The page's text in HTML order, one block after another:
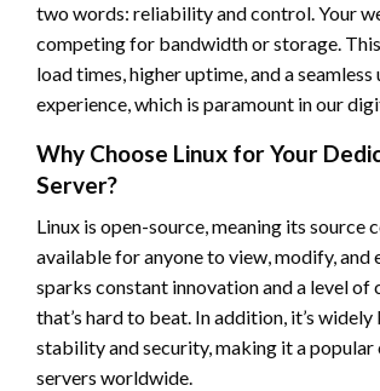
two words: reliability and control. Your
competing for bandwidth or storage.
load times, higher uptime, and a seamless
experience, which is paramount in our
Why Choose Linux for Your
Server?
Linux is open-source, meaning its source
available for anyone to view, modify, and
sparks constant innovation and a level of
that’s hard to beat. In addition, it’s
stability and security, making it a
servers worldwide.